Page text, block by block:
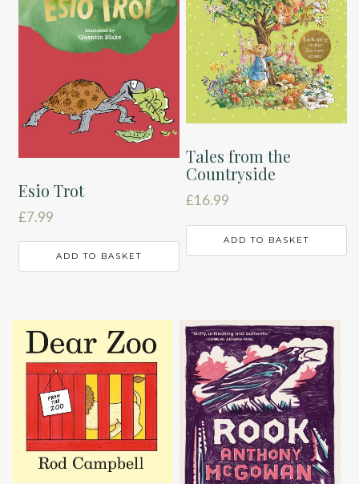
Esio Trot
£7.99
ADD TO BASKET
Tales from the
Countryside
£16.99
ADD TO BASKET